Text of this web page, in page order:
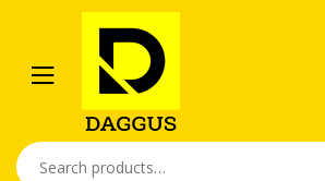
navigation
content
Search
for: